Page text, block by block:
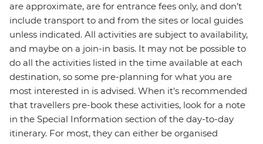
are approximate, are for entrance fees only, and don’t
include transport to and from the sites or local guides
unless indicated. All activities are subject to availability,
and maybe on a join-in basis. It may not be possible to
do all the activities listed in the time available at each
destination, so some pre-planning for what you are
most interested in is advised. When it's recommended
that travellers pre-book these activities, look for a note
in the Special Information section of the day-to-day
itinerary. For most, they can either be organised